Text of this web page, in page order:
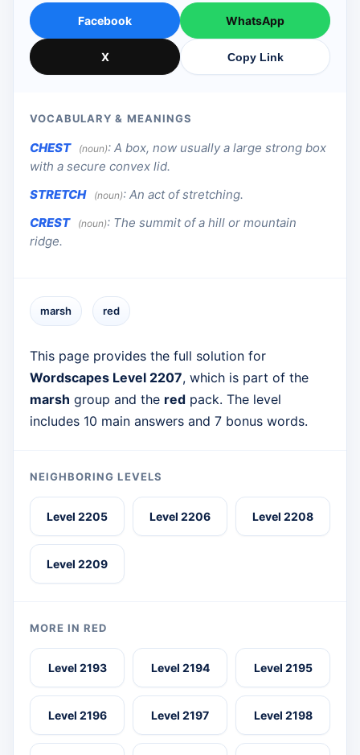
Facebook WhatsApp
X Copy Link
VOCABULARY & MEANINGS
CHEST (noun): A box, now usually a large strong box
with a secure convex lid.
STRETCH
(noun): An act of stretching.
CREST
(noun): The summit of a hill or mountain
ridge.
marsh red
This page provides the full solution for
Wordscapes Level 2207, which is part of the
marsh group and the red pack. The level
includes 10 main answers and 7 bonus words.
NEIGHBORING LEVELS
Level 2205 Level 2206 Level 2208
Level 2209
MORE IN RED
Level 2193 Level 2194 Level 2195
Level 2196 Level 2197 Level 2198